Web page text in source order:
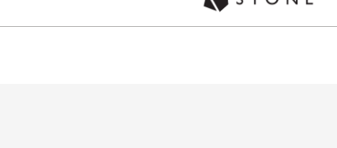
Used by over 5,000 chefs Worldwide